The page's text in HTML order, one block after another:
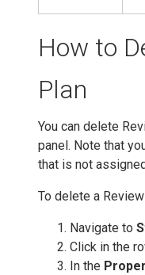
How to
Plan
You can delete
panel. Note that
that is not
To delete a
Navigate to
Click in the
In the